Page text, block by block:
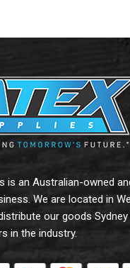
is an Australian-owned
We are located in
our goods Sydney
in the industry.